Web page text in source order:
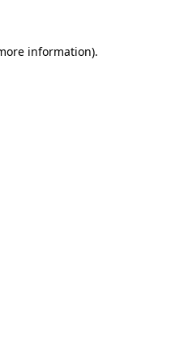
information).